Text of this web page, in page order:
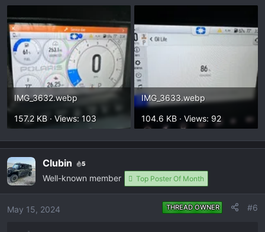
IMG_3632.webp
157.2 KB · Views: 103
IMG_3633.webp
104.6 KB · Views: 92
Clubin 5
Well-known member Top Poster Of Month
May 15, 2024 THREAD OWNER #6